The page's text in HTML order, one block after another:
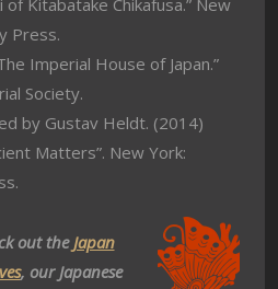
of Kitabatake Chikafusa.” New
Press.
Imperial House of Japan.”
Society.
by Gustav Heldt. (2014)
Matters”. New York:
out theJapan
, our Japanese